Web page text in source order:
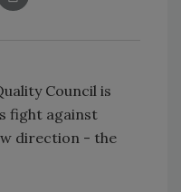
Council is
fight against
direction - the